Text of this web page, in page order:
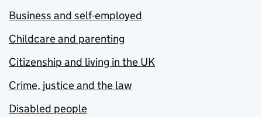
Business and self-employed
Childcare and parenting
Citizenship and living in the UK
Crime, justice and the law
Disabled people